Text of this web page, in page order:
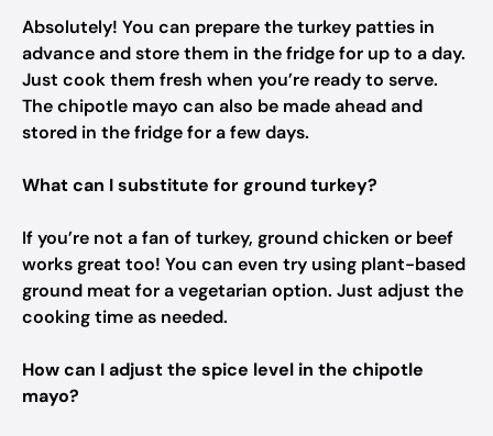
Absolutely! You can prepare the turkey patties in
advance and store them in the fridge for up to a day.
Just cook them fresh when you’re ready to serve.
The chipotle mayo can also be made ahead and
stored in the fridge for a few days.
What can I substitute for ground turkey?
If you’re not a fan of turkey, ground chicken or beef
works great too! You can even try using plant-based
ground meat for a vegetarian option. Just adjust the
cooking time as needed.
How can I adjust the spice level in the chipotle
mayo?